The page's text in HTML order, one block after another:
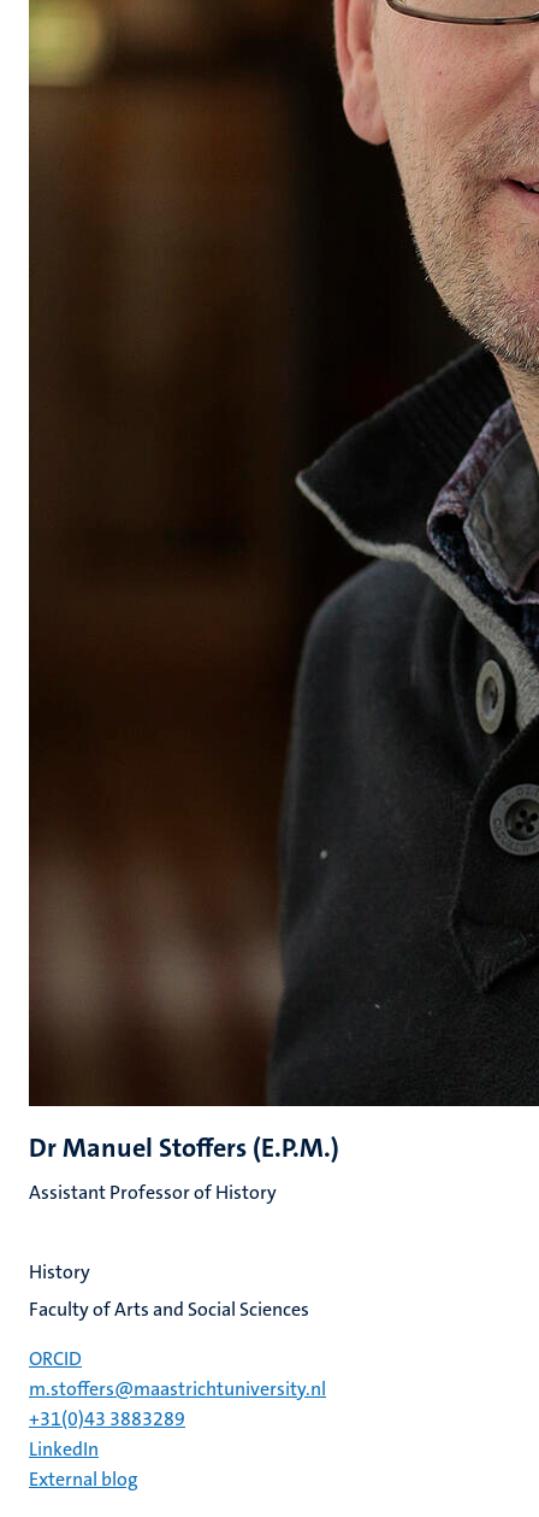
Dr Manuel Stoffers (E.P.M.)
Assistant Professor of History
History
Faculty of Arts and Social Sciences
ORCID
m.stoffers@maastrichtuniversity.nl
+31(0)43 3883289
LinkedIn
External blog